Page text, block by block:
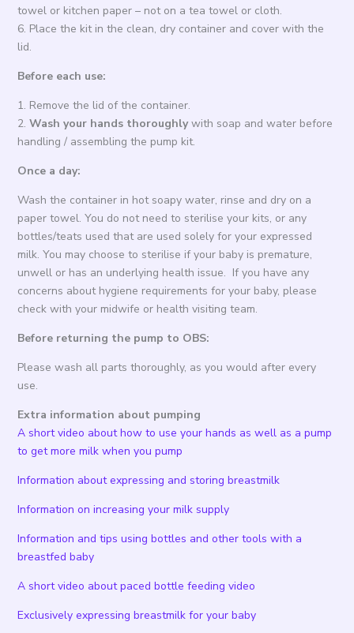
towel or kitchen paper – not on a tea towel or cloth.
6. Place the kit in the clean, dry container and cover with the
lid.
Before each use:
1. Remove the lid of the container.
2. Wash your hands thoroughlywith soap and water before
handling / assembling the pump kit.
Once a day:
Wash the container in hot soapy water, rinse and dry on a
paper towel. You do not need to sterilise your kits, or any
bottles/teats used that are used solely for your expressed
milk. You may choose to sterilise if your baby is premature,
unwell or has an underlying health issue. If you have any
concerns about hygiene requirements for your baby, please
check with your midwife or health visiting team.
Before returning the pump to OBS:
Please wash all parts thoroughly, as you would after every
use.
Extra information about pumping
A short video about how to use your hands as well as a pump
to get more milk when you pump
Information about expressing and storing breastmilk
Information on increasing your milk supply
Information and tips using bottles and other tools with a
breastfed baby
A short video about paced bottle feeding video
Exclusively expressing breastmilk for your baby